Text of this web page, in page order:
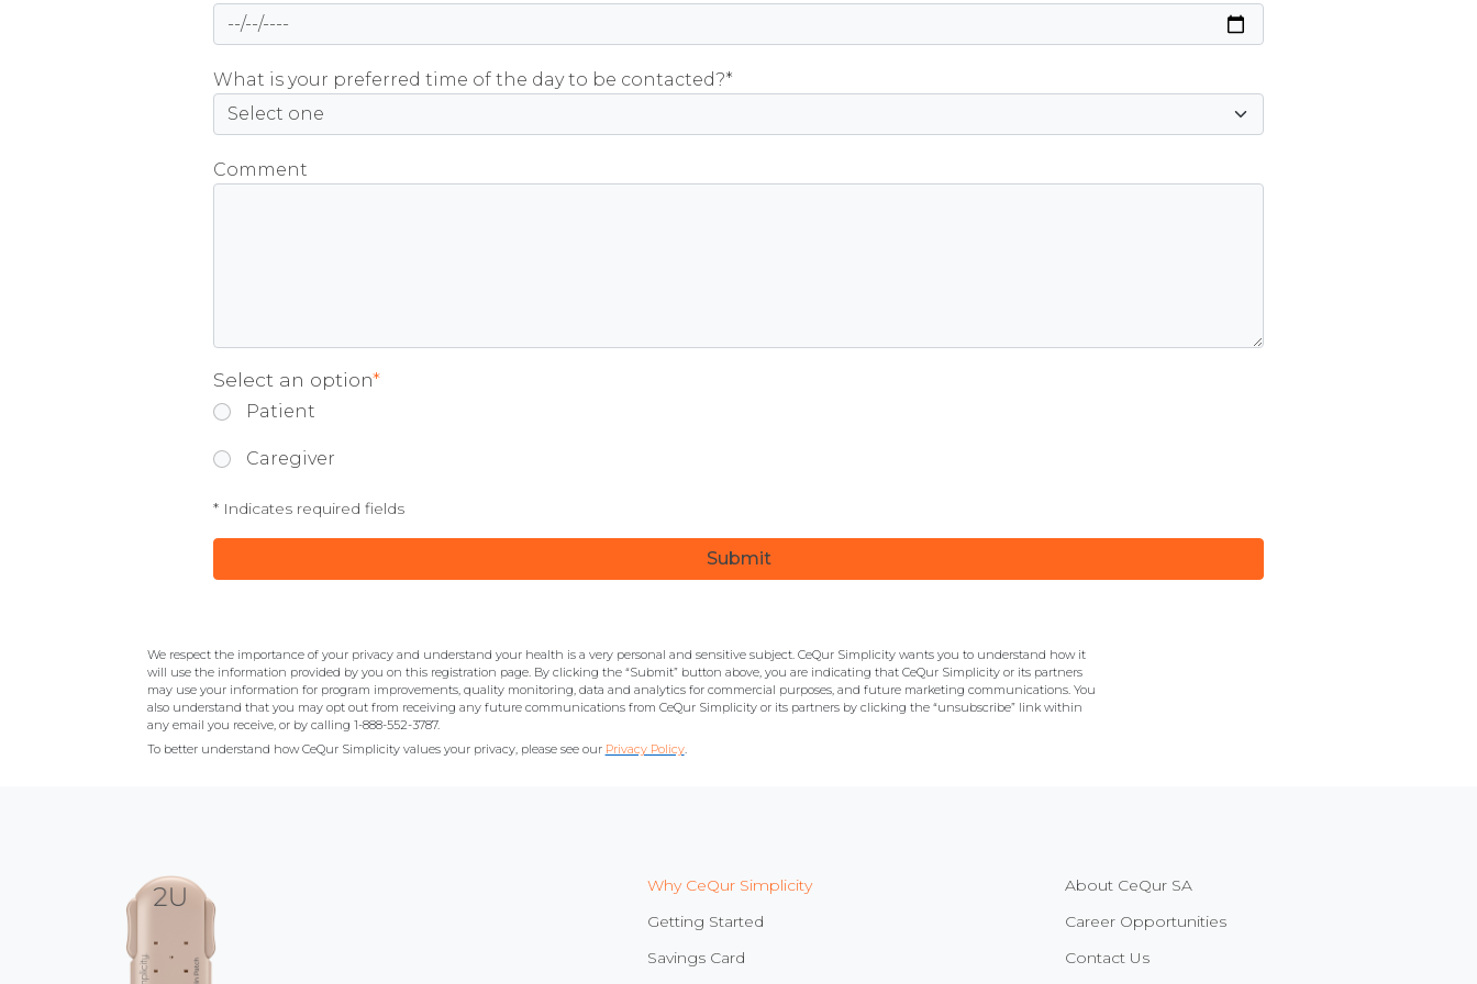
What is your preferred time of the day to be contacted?*
Comment
Select an option*
Patient
Caregiver
* Indicates required fields
We respect the importance of your privacy and understand your health is a very personal and sensitive subject. CeQur Simplicity wants you to understand how it
will use the information provided by you on this registration page. By clicking the “Submit” button above, you are indicating that CeQur Simplicity or its partners
may use your information for program improvements, quality monitoring, data and analytics for commercial purposes, and future marketing communications. You
also understand that you may opt out from receiving any future communications from CeQur Simplicity or its partners by clicking the “unsubscribe” link within
any email you receive, or by calling 1-888-552-3787.
To better understand how CeQur Simplicity values your privacy, please see our Privacy Policy.
Why CeQur Simplicity
Getting Started
Savings Card
About CeQur SA
Career Opportunities
Contact Us